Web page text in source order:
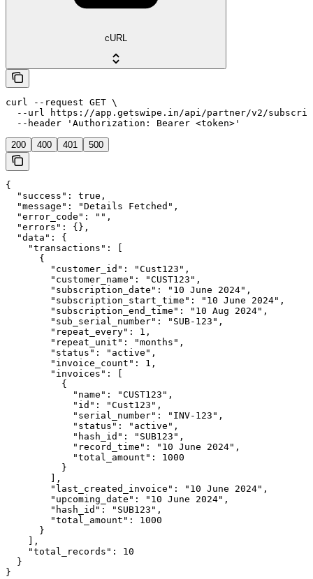
cURL
curl --request GET \
--url https://app.getswipe.in/api/partner/v2/
  --header 'Authorization: Bearer <token>'
200 400 401 500
{
  "success": true,
  "message": "Details Fetched",
  "error_code": "",
  "errors": {},
  "data": {
    "transactions": [
      {
        "customer_id": "Cust123",
        "customer_name": "CUST123",
        "subscription_date": "10 June 2024",
        "subscription_start_time": "10 June 2024",
        "subscription_end_time": "10 Aug 2024",
        "sub_serial_number": "SUB-123",
        "repeat_every": 1,
        "repeat_unit": "months",
        "status": "active",
        "invoice_count": 1,
        "invoices": [
          {
            "name": "CUST123",
            "id": "Cust123",
            "serial_number": "INV-123",
            "status": "active",
            "hash_id": "SUB123",
            "record_time": "10 June 2024",
            "total_amount": 1000
          }
        ],
        "last_created_invoice": "10 June 2024",
        "upcoming_date": "10 June 2024",
        "hash_id": "SUB123",
        "total_amount": 1000
      }
    ],
    "total_records": 10
  }
}